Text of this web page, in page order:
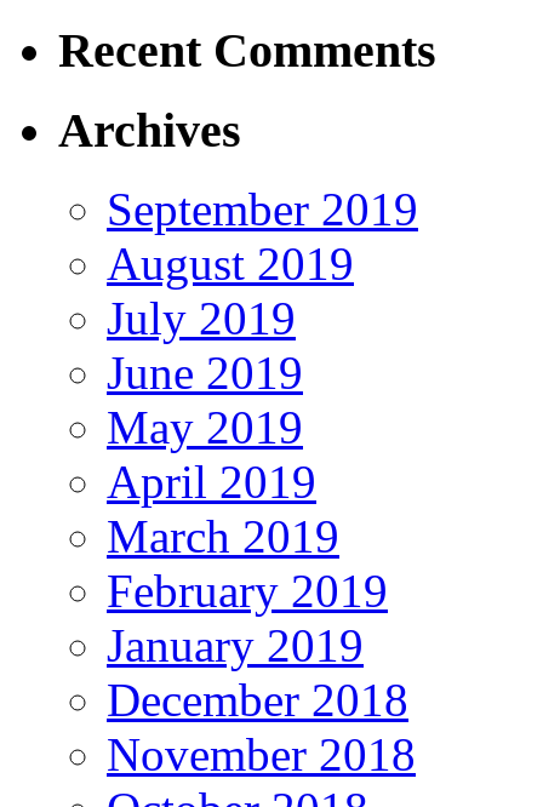
Recent Comments
Archives
September 2019
August 2019
July 2019
June 2019
May 2019
April 2019
March 2019
February 2019
January 2019
December 2018
November 2018